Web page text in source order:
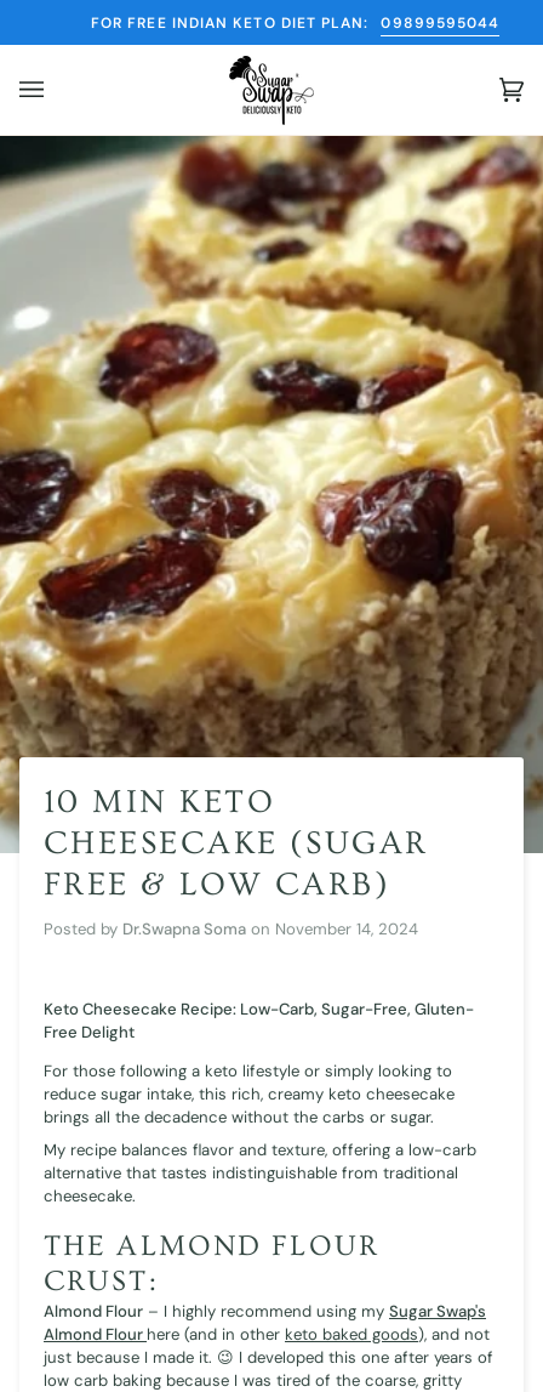
FOR FREE INDIAN KETO DIET PLAN: 09899595044
(0)
10 MIN KETO
CHEESECAKE (SUGAR
FREE & LOW CARB)
Posted by Dr.Swapna Soma on November 14, 2024
Keto Cheesecake Recipe: Low-Carb, Sugar-Free, Gluten-
Free Delight
For those following a keto lifestyle or simply looking to
reduce sugar intake, this rich, creamy keto cheesecake
brings all the decadence without the carbs or sugar.
My recipe balances flavor and texture, offering a low-carb
alternative that tastes indistinguishable from traditional
cheesecake.
THE ALMOND FLOUR
CRUST:
Almond Flour – I highly recommend using my Sugar Swap's
Almond Flour here (and in other keto baked goods), and not
just because I made it. 😉 I developed this one after years of
low carb baking because I was tired of the coarse, gritty